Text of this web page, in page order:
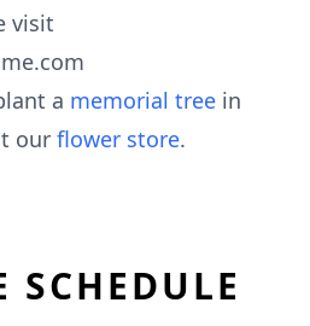
visit
a memorial tree in
our flower store.
SCHEDULE